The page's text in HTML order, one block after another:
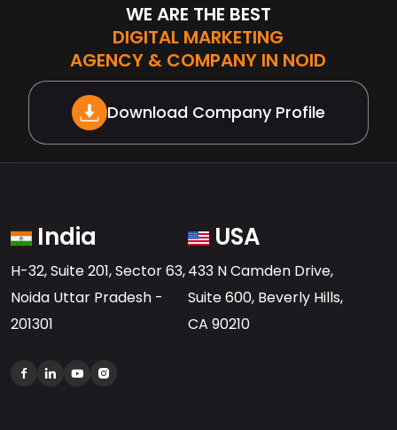
WE ARE THE BEST
DIGITAL MARKETING
AGENCY & COMPANY IN NOIDA
Download Company Profile
India
H-32, Suite 201, Sector 63,
Noida Uttar Pradesh -
201301
USA
433 N Camden Drive,
Suite 600, Beverly Hills,
CA 90210